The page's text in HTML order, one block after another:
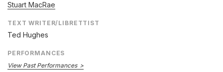
Stuart MacRae
TEXT WRITER/LIBRETTIST
Ted Hughes
PERFORMANCES
View Past Performances